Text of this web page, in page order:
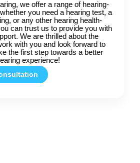
we offer a range of hearing-
you need a hearing test, a
or any other hearing health-
can trust us to provide you with
We are thrilled about the
with you and look forward to
the first step towards a better
experience!